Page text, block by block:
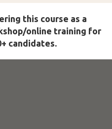
this course as a
online training for
candidates.